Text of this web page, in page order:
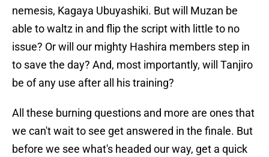
nemesis, Kagaya Ubuyashiki. But will Muzan be
able to waltz in and flip the script with little to no
issue? Or will our mighty Hashira members step in
to save the day? And, most importantly, will Tanjiro
be of any use after all his training?
All these burning questions and more are ones that
we can't wait to see get answered in the finale. But
before we see what's headed our way, get a quick